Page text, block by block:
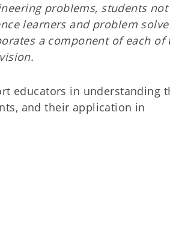
problems, students not
learners and problem
a component of each of
educators in understanding
and their application in